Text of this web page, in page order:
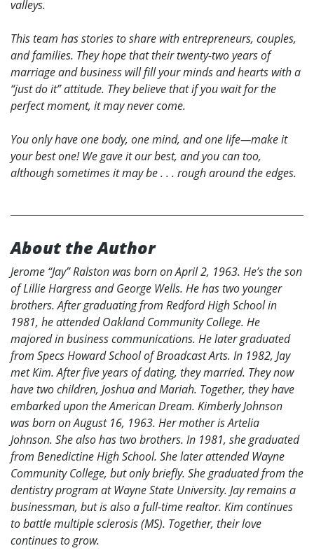
valleys.
This team has stories to share with entrepreneurs, couples,
and families. They hope that their twenty-two years of
marriage and business will fill your minds and hearts with a
“just do it” attitude. They believe that if you wait for the
perfect moment, it may never come.
You only have one body, one mind, and one life—make it
your best one! We gave it our best, and you can too,
although sometimes it may be . . . rough around the edges.
About the Author
Jerome “Jay” Ralston was born on April 2, 1963. He’s the son
of Lillie Hargress and George Wells. He has two younger
brothers. After graduating from Redford High School in
1981, he attended Oakland Community College. He
majored in business communications. He later graduated
from Specs Howard School of Broadcast Arts. In 1982, Jay
met Kim. After five years of dating, they married. They now
have two children, Joshua and Mariah. Together, they have
embarked upon the American Dream. Kimberly Johnson
was born on August 16, 1963. Her mother is Artelia
Johnson. She also has two brothers. In 1981, she graduated
from Benedictine High School. She later attended Wayne
Community College, but only briefly. She graduated from the
dentistry program at Wayne State University. Jay remains a
businessman, but is also a full-time realtor. Kim continues
to battle multiple sclerosis (MS). Together, their love
continues to grow.